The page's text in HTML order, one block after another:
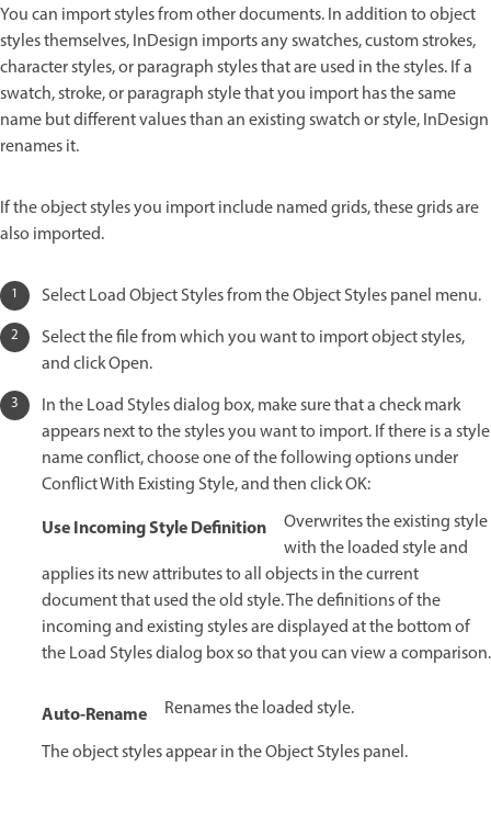
You can import styles from other documents. In addition to object
styles themselves, InDesign imports any swatches, custom strokes,
character styles, or paragraph styles that are used in the styles. If a
swatch, stroke, or paragraph style that you import has the same
name but different values than an existing swatch or style, InDesign
renames it.
If the object styles you import include named grids, these grids are
also imported.
Select Load Object Styles from the Object Styles panel menu.
Select the file from which you want to import object styles,
and click Open.
In the Load Styles dialog box, make sure that a check mark
appears next to the styles you want to import. If there is a style
name conflict, choose one of the following options under
Conflict With Existing Style, and then click OK:
Use Incoming Style Definition
Overwrites the existing style
with the loaded style and
applies its new attributes to all objects in the current
document that used the old style. The definitions of the
incoming and existing styles are displayed at the bottom of
the Load Styles dialog box so that you can view a comparison.
Auto-Rename
Renames the loaded style.
The object styles appear in the Object Styles panel.